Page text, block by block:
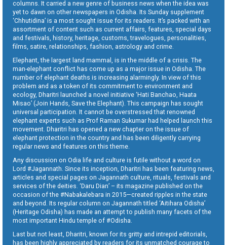
columns. It carried a new genre of business news when the idea was
yet to dawn on other newspapers in Odisha. Its Sunday supplement
‘Chhutidina’ is a most sought issue for its readers. It’s packed with an
assortment of content such as current affairs, features, special days
and festivals, history, heritage, customs, travelogues, personalities,
films, satire, relationships, fashion, astrology and crime.
Elephant, the largest land mammal, is in the middle of a crisis. The
man-elephant conflict has come up as a major issue in Odisha. The
number of elephant deaths is increasing alarmingly. In view of this
problem and as a token of its commitment to environment and
ecology, Dharitri launched a novel initiative ‘Hati Banchao, Haata
Misao’ (Join Hands, Save the Elephant). This campaign has sought
universal participation. It cannot be overstressed that renowned
elephant experts such as Prof Raman Sukumar had helped launch this
movement. Dharitri has opened a new chapter on the issue of
elephant protection in the country and has been diligently carrying
regular news and features on this theme.
Any discussion on Odia life and culture is futile without a word on
Lord #Jagannath. Since its inception, Dharitri has been featuring news,
articles and special pages on Jagannath culture, rituals, festivals and
services of the deities. ‘Daru Dian’ – its magazine published on the
occasion of the #Nabakalebara in 2015—created ripples in the state
and beyond. Its regular column on Jagannath titled ‘Aitihara Odisha’
(Heritage Odisha) has made an attempt to publish many facets of the
most important Hindu temple of #Odisha.
Last but not least, Dharitri, known for its gritty and intrepid editorials,
has been highly appreciated by readers for its unmatched courage to